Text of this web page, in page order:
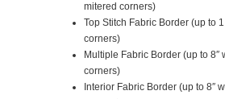
mitered corners)
Top Stitch Fabric Border (up to
corners)
Multiple Fabric Border (up to 8″
corners)
Interior Fabric Border (up to 8″